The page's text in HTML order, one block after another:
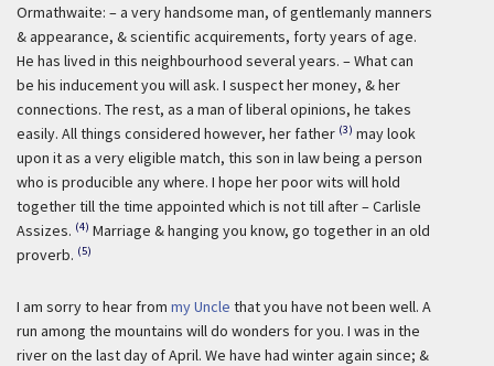
Ormathwaite: – a very handsome man, of gentlemanly manners
& appearance, & scientific acquirements, forty years of age.
He has lived in this neighbourhood several years. – What can
be his inducement you will ask. I suspect her money, & her
connections. The rest, as a man of liberal opinions, he takes
easily. All things considered however, her father (3) may look
upon it as a very eligible match, this son in law being a person
who is producible any where. I hope her poor wits will hold
together till the time appointed which is not till after – Carlisle
Assizes. (4) Marriage & hanging you know, go together in an old
proverb. (5)
I am sorry to hear from my Uncle that you have not been well. A
run among the mountains will do wonders for you. I was in the
river on the last day of April. We have had winter again since; &